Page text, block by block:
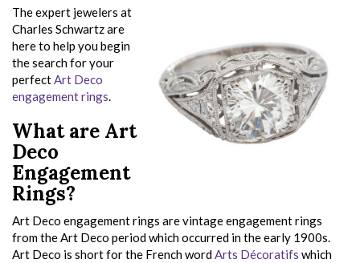
The expert jewelers at
Charles Schwartz are
here to help you begin
the search for your
perfectArt Deco
engagement rings.
What are Art
Deco
Engagement
Rings?
Art Deco engagement rings are vintage engagement rings
from the Art Deco period which occurred in the early 1900s.
Art Deco is short for the French wordArts Décoratifs which